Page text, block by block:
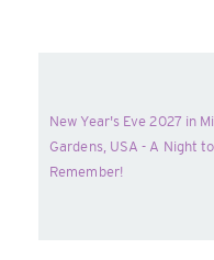
New Year's Eve 2027 in
Gardens, USA - A Night to
Remember!